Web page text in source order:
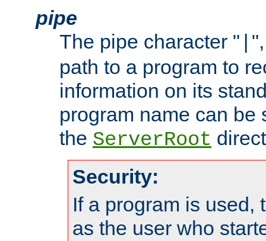
pipe
The pipe character "
path to a program to
information on its
program name can be
the ServerRoot
Security:
If a program is used,
as the user who